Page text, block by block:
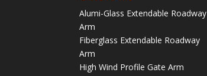
Alumi-Glass Extendable Roadway
Arm
Fiberglass Extendable Roadway
Arm
High Wind Profile Gate Arm